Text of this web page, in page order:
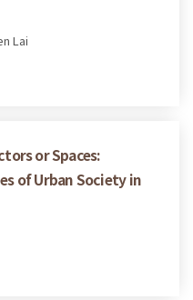
Lai
or Spaces:
of Urban Society in